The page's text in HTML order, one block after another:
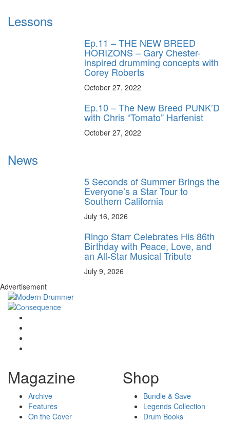
Lessons
Ep.11 – THE NEW BREED
HORIZONS – Gary Chester-
inspired drumming concepts with
Corey Roberts
October 27, 2022
Ep.10 – The New Breed PUNK’D
with Chris “Tomato” Harfenist
October 27, 2022
News
5 Seconds of Summer Brings the
Everyone’s a Star Tour to
Southern California
July 16, 2026
Ringo Starr Celebrates His 86th
Birthday with Peace, Love, and
an All-Star Musical Tribute
July 9, 2026
Advertisement
Magazine
Archive
Features
On the Cover
Shop
Bundle & Save
Legends Collection
Drum Books